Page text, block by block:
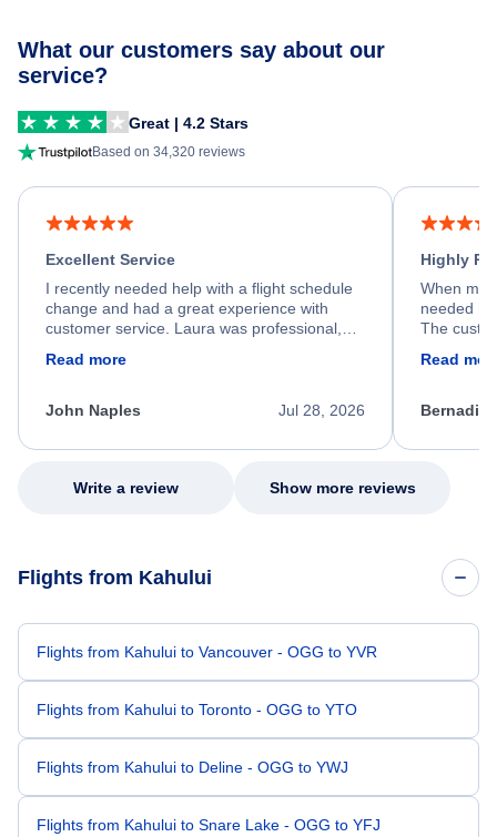
What our customers say about our
service?
Great | 4.2 Stars
Based on 34,320 reviews
Excellent Service
I recently needed help with a flight schedule
change and had a great experience with
customer service. Laura was professional,
process. She quickly found a solution and
appreciate her excellent service.
Read more
Jul 28, 2026
John Naples
Highly
When my
needed
The
my issue.
Read
Write a review Show more reviews
Flights from Kahului
Flights from Kahului to Vancouver - OGG to YVR
Flights from Kahului to Toronto - OGG to YTO
Flights from Kahului to Deline - OGG to YWJ
Flights from Kahului to Snare Lake - OGG to YFJ